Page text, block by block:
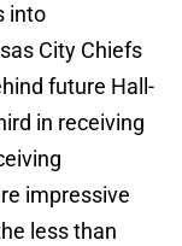
into
City Chiefs
future Hall-
in receiving
impressive
less than